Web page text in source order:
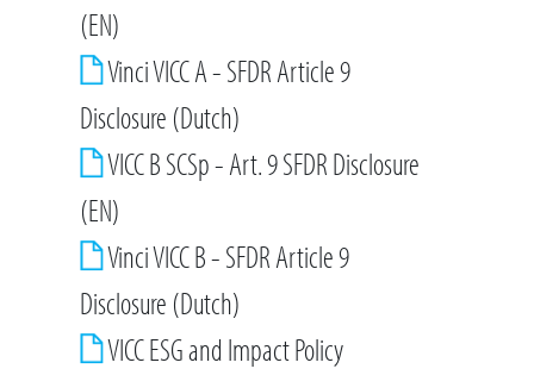
(EN)
Vinci VICC A - SFDR Article 9
Disclosure (Dutch)
VICC B SCSp - Art. 9 SFDR Disclosure
(EN)
Vinci VICC B - SFDR Article 9
Disclosure (Dutch)
VICC ESG and Impact Policy